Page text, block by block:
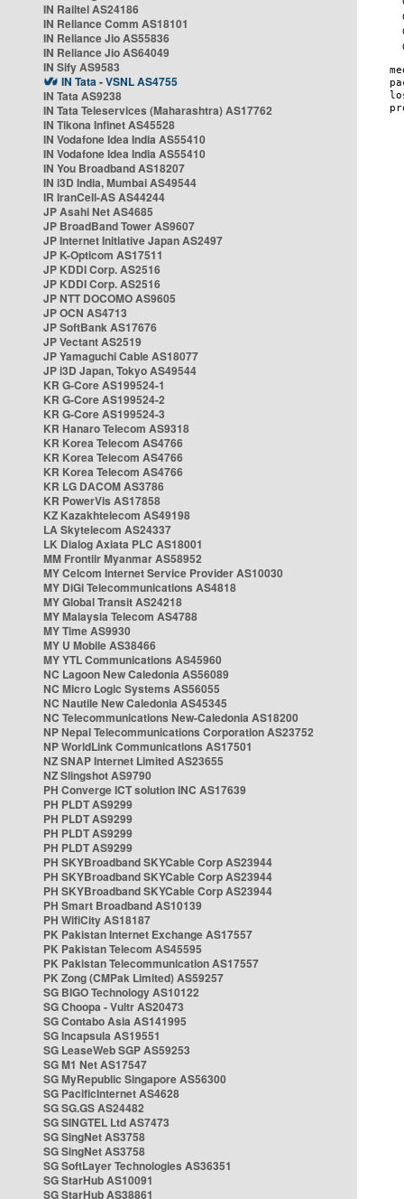
IN Railtel AS24186
IN Reliance Comm AS18101
IN Reliance Jio AS55836
IN Reliance Jio AS64049
IN Sify AS9583
IN Tata - VSNL AS4755
IN Tata AS9238
IN Tata Teleservices (Maharashtra) AS17762
IN Tikona Infinet AS45528
IN Vodafone Idea India AS55410
IN Vodafone Idea India AS55410
IN You Broadband AS18207
IN i3D India, Mumbai AS49544
IR IranCell-AS AS44244
JP Asahi Net AS4685
JP BroadBand Tower AS9607
JP Internet Initiative Japan AS2497
JP K-Opticom AS17511
JP KDDI Corp. AS2516
JP KDDI Corp. AS2516
JP NTT DOCOMO AS9605
JP OCN AS4713
JP SoftBank AS17676
JP Vectant AS2519
JP Yamaguchi Cable AS18077
JP i3D Japan, Tokyo AS49544
KR G-Core AS199524-1
KR G-Core AS199524-2
KR G-Core AS199524-3
KR Hanaro Telecom AS9318
KR Korea Telecom AS4766
KR Korea Telecom AS4766
KR Korea Telecom AS4766
KR LG DACOM AS3786
KR PowerVis AS17858
KZ Kazakhtelecom AS49198
LA Skytelecom AS24337
LK Dialog Axiata PLC AS18001
MM Frontiir Myanmar AS58952
MY Celcom Internet Service Provider AS10030
MY DiGi Telecommunications AS4818
MY Global Transit AS24218
MY Malaysia Telecom AS4788
MY Time AS9930
MY U Mobile AS38466
MY YTL Communications AS45960
NC Lagoon New Caledonia AS56089
NC Micro Logic Systems AS56055
NC Nautile New Caledonia AS45345
NC Telecommunications New-Caledonia AS18200
NP Nepal Telecommunications Corporation AS23752
NP WorldLink Communications AS17501
NZ SNAP Internet Limited AS23655
NZ Slingshot AS9790
PH Converge ICT solution INC AS17639
PH PLDT AS9299
PH PLDT AS9299
PH PLDT AS9299
PH PLDT AS9299
PH SKYBroadband SKYCable Corp AS23944
PH SKYBroadband SKYCable Corp AS23944
PH SKYBroadband SKYCable Corp AS23944
PH Smart Broadband AS10139
PH WifiCity AS18187
PK Pakistan Internet Exchange AS17557
PK Pakistan Telecom AS45595
PK Pakistan Telecommunication AS17557
PK Zong (CMPak Limited) AS59257
SG BIGO Technology AS10122
SG Choopa - Vultr AS20473
SG Contabo Asia AS141995
SG Incapsula AS19551
SG LeaseWeb SGP AS59253
SG M1 Net AS17547
SG MyRepublic Singapore AS56300
SG PacificInternet AS4628
SG SG.GS AS24482
SG SINGTEL Ltd AS7473
SG SingNet AS3758
SG SingNet AS3758
SG SoftLayer Technologies AS36351
SG StarHub AS10091
SG StarHub AS38861